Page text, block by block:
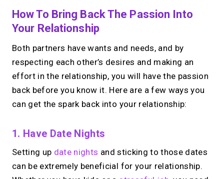
How To Bring Back The Passion Into
Your Relationship
Both partners have wants and needs, and by
respecting each other’s desires and making an
effort in the relationship, you will have the passion
back before you know it. Here are a few ways you
can get the spark back into your relationship:
1. Have Date Nights
Setting up date nights and sticking to those dates
can be extremely beneficial for your relationship.